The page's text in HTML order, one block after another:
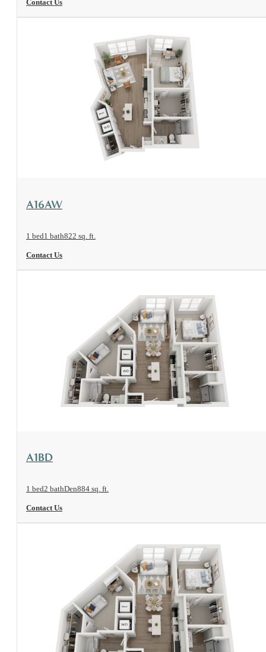
Contact Us
View Floorplan
A16AW
1 bed1 bath822 sq. ft.
Contact Us
View Floorplan
A1BD
1 bed2 bathDen884 sq. ft.
Contact Us